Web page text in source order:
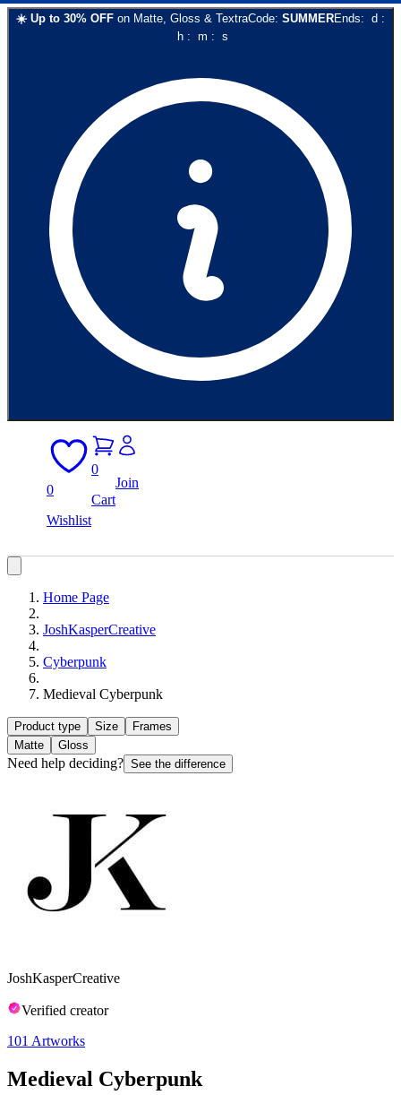
☀️ Up to 30% OFF on Matte, Gloss & TextraCode: SUMMEREnds: d :
h: m : s
0
Wishlist
0
Cart
Join
Home Page
JoshKasperCreative
Cyberpunk
Medieval Cyberpunk
Product type Size
Frames
Matte
Gloss
Need help deciding? See the difference
JoshKasperCreative
Verified creator
101 Artworks
Medieval Cyberpunk